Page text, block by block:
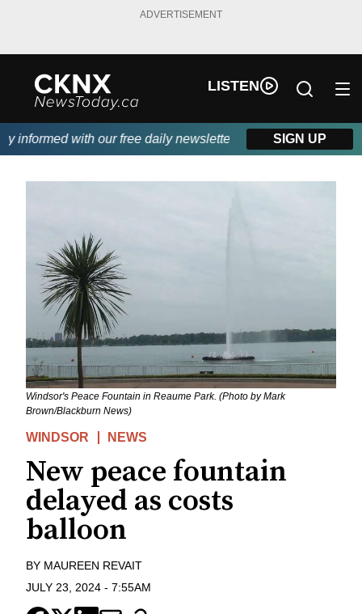
ADVERTISEMENT
LISTEN
with our free daily newsletter, powered by Beitz
SIGN UP
Windsor's Peace Fountain in Reaume Park. (Photo by Mark
Brown/Blackburn News)
WINDSOR NEWS
New peace fountain
delayed as costs
balloon
BY MAUREEN REVAIT
JULY 23, 2024 - 7:55AM